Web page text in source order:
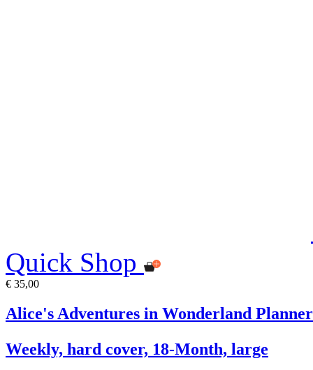
Quick Shop
€ 35,00
Alice's Adventures in Wonderland Planner
Weekly, hard cover, 18-Month, large